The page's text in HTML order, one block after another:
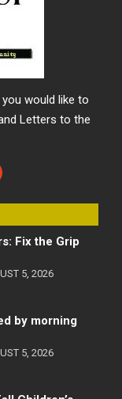
would like to
Letters to the
Fix the Grip
5, 2026
by morning
5, 2026